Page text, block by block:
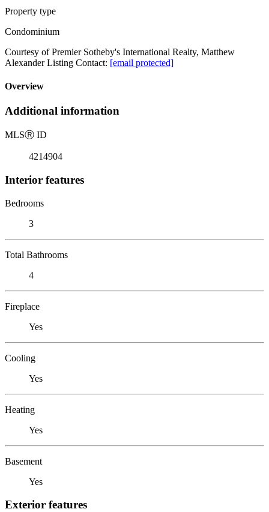
Property type
Condominium
Courtesy of Premier Sotheby's International Realty, Matthew
Alexander Listing Contact: [email protected]
Overview
Additional information
MLSⓇ ID
4214904
Interior features
Bedrooms
3
Total Bathrooms
4
Fireplace
Yes
Cooling
Yes
Heating
Yes
Basement
Yes
Exterior features